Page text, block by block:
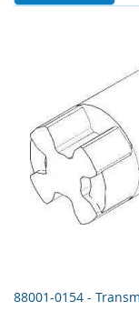
88001-0154 -